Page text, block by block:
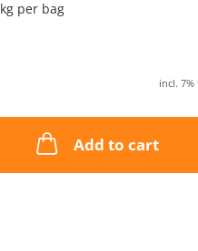
kg per bag
incl. 7%
Add to cart